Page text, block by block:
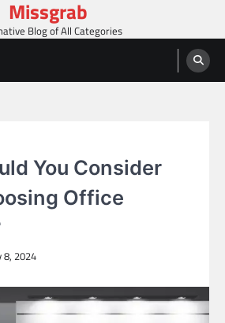
Missgrab
Blog of All Categories
You Consider
Office
8, 2024